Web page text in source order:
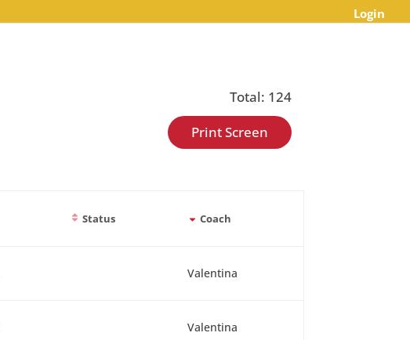
Login
Total: 124
Print Screen
Status Coach
Valentina
Valentina